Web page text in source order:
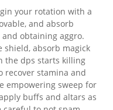
your rotation with a
and absorb
obtaining aggro.
shield, absorb magick
the dps starts killing
recover stamina and
empowering sweep for
buffs and altars as